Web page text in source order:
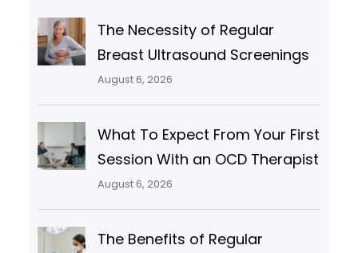
The Necessity of Regular
Breast Ultrasound Screenings
August 6, 2026
What To Expect From Your First
Session With an OCD Therapist
August 6, 2026
The Benefits of Regular